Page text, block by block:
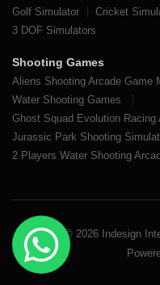
Golf Simulator Cricket
3 DOF Simulators
Shooting Games
Aliens Shooting Arcade Game
Water Shooting Games
Ghost Squad Evolution Racing
Jurassic Park Shooting
2 Players Water Shooting
© 2026 Indesign